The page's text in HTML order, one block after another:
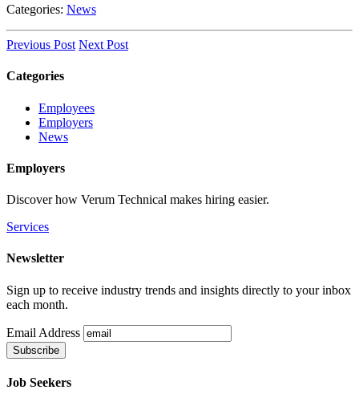
Categories: News
Previous Post Next Post
Categories
Employees
Employers
News
Employers
Discover how Verum Technical makes hiring easier.
Services
Newsletter
Sign up to receive industry trends and insights directly to your inbox
each month.
Email Address
Job Seekers